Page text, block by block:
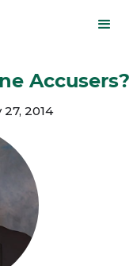
Accusers?
2014